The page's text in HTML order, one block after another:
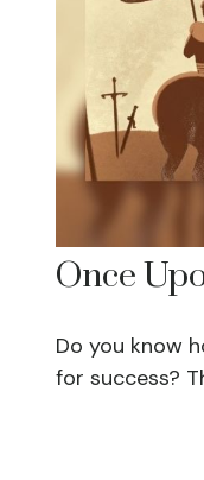
Once
Do you know
for success?